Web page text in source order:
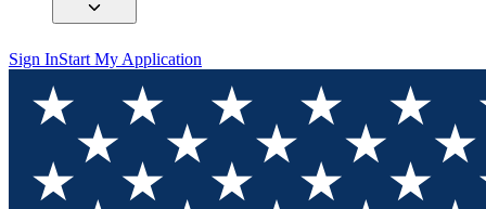
Sign InStart My Application